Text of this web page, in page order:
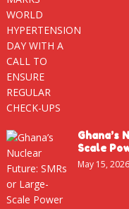
Ghana’s
Scale
May 15, 2026